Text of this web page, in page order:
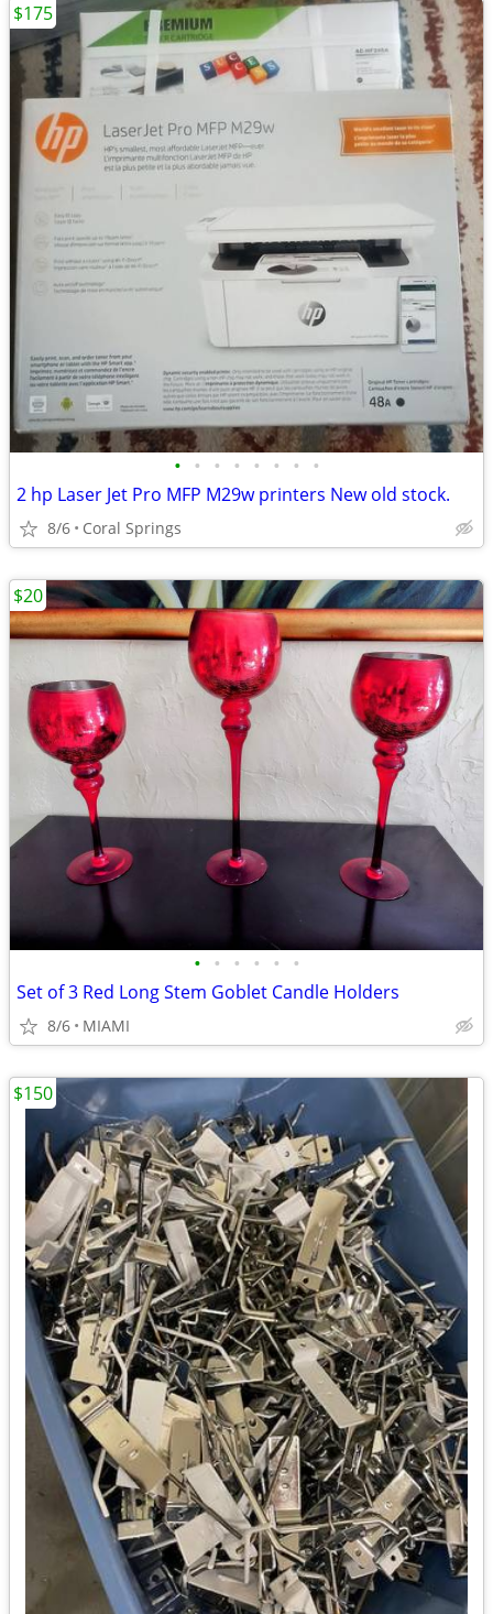
• • • • • • • •
2 hp Laser Jet Pro MFP M29w printers New old stock.
8/6 Coral Springs
$175
• • • • • •
Set of 3 Red Long Stem Goblet Candle Holders
8/6 MIAMI
$20
$150